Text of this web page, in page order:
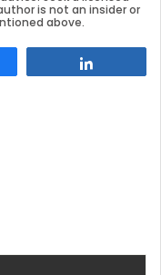
is not an insider or
above.